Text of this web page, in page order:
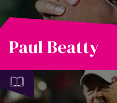
Paul Beatty